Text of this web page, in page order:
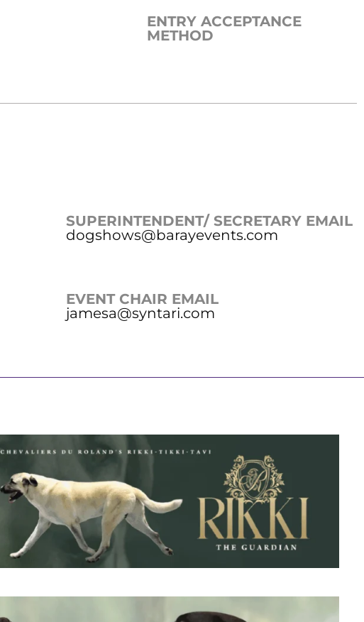
ENTRY ACCEPTANCE
METHOD
SUPERINTENDENT/ SECRETARY EMAIL
dogshows@barayevents.com
EVENT CHAIR EMAIL
jamesa@syntari.com